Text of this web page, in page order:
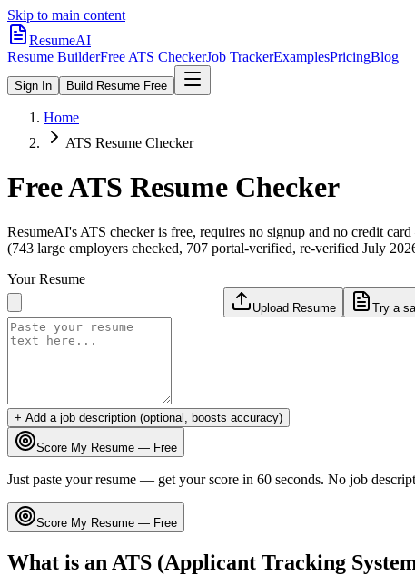
Skip to main content
ResumeAI
Resume BuilderFree ATS CheckerJob TrackerExamplesPricingBlog
Sign In Build Resume Free
Home
ATS Resume Checker
Free ATS Resume Checker
ResumeAI's ATS checker is free, requires no signup and no credit
(743 large employers checked, 707 portal-verified, re-verified July
Your Resume
Upload Resume Try a
+ Add a job description (optional, boosts accuracy)
Score My Resume — Free
Just paste your resume — get your score in 60 seconds. No job
Score My Resume — Free
What is an ATS (Applicant Tracking